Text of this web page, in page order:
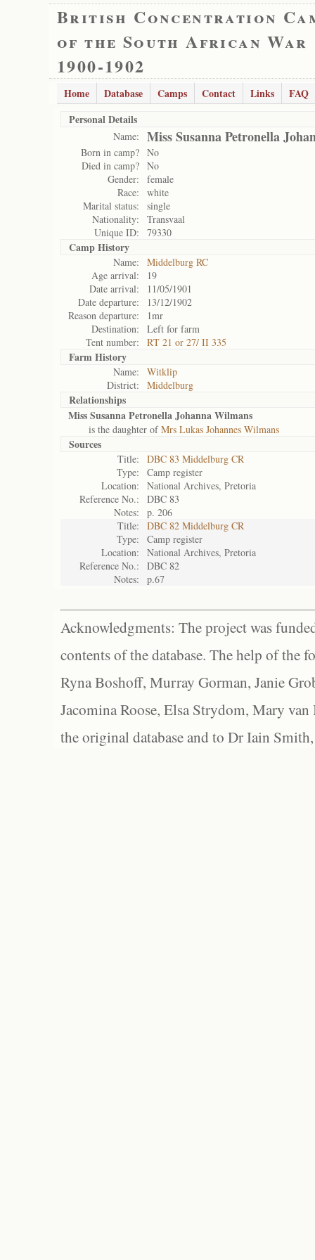
British Concentration
of the South African War
1900-1902
Home Database Camps Contact Links
FAQ
Personal Details
Name: Miss Susanna Petronella
Born in camp? No
Died in camp? No
Gender:
female
Race:
white
Marital status:
single
Nationality:
Transvaal
Unique ID:
79330
Camp History
Name:
Middelburg RC
Age arrival:
19
Date arrival:
11/05/1901
Date departure:
13/12/1902
Reason departure:
1mr
Destination:
Left for farm
Tent number:
RT 21 or 27/ II 335
Farm History
Name:
Witklip
District:
Middelburg
Relationships
Miss Susanna Petronella Johanna Wilmans
is the daughter ofMrs Lukas Johannes Wilmans
Sources
Title:
DBC 83 Middelburg CR
Type:
Camp register
Location:
National Archives, Pretoria
Reference No.:
DBC 83
Notes:
p. 206
Title:
DBC 82 Middelburg CR
Type:
Camp register
Location:
National Archives, Pretoria
Reference No.:
DBC 82
Notes:
p.67
Acknowledgments: The project was
contents of the database. The help of the
Ryna Boshoff, Murray Gorman, Janie
Jacomina Roose, Elsa Strydom, Mary
the original database and to Dr Iain